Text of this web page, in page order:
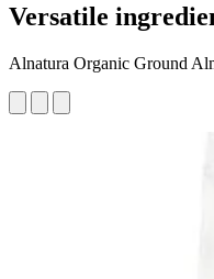
Versatile
Alnatura Organic Ground